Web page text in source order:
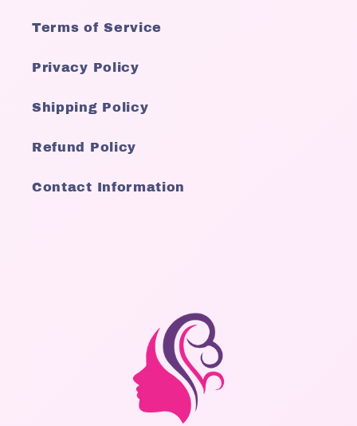
Terms of Service
Privacy Policy
Shipping Policy
Refund Policy
Contact Information